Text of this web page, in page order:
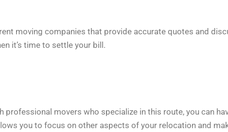
moving companies that provide accurate quotes and
it’s time to settle your bill.
professional movers who specialize in this route, you can
you to focus on other aspects of your relocation and